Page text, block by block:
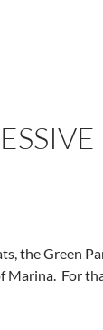
the Green
Marina. For